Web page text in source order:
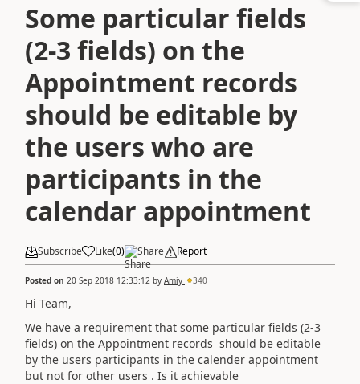
Some particular fields
(2-3 fields) on the
Appointment records
should be editable by
the users who are
participants in the
calendar appointment
Subscribe Like(0) Share Report
Posted on 20 Sep 2018 12:33:12 by Amiy 340
Hi Team,
We have a requirement that some particular fields (2-3
fields) on the Appointment records should be editable
by the users participants in the calender appointment
but not for other users . Is it achievable